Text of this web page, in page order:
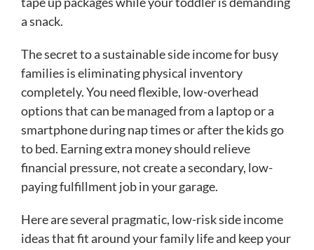
a snack.
The secret to a sustainable side income for busy
families is eliminating physical inventory
completely. You need flexible, low-overhead
options that can be managed from a laptop or a
smartphone during nap times or after the kids go
to bed. Earning extra money should relieve
financial pressure, not create a secondary, low-
paying fulfillment job in your garage.
Here are several pragmatic, low-risk side income
ideas that fit around your family life and keep your